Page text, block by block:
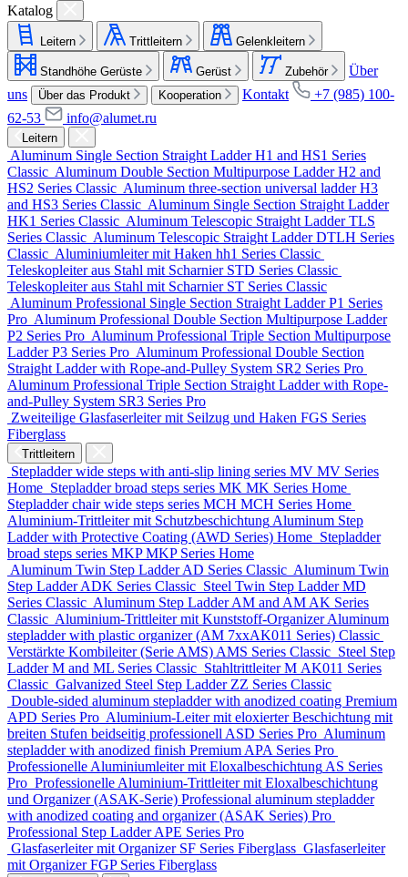
Katalog
Leitern Trittleitern Gelenkleitern
Standhöhe Gerüste Gerüst Zubehör
Über
uns
Über das Produkt Kooperation Kontakt
+7 (985) 100-
62-53
info@alumet.ru
Leitern
Aluminum Single Section Straight Ladder H1 and HS1 Series
Classic Aluminum Double Section Multipurpose Ladder H2 and
HS2 Series Classic Aluminum three-section universal ladder H3
and HS3 Series Classic Aluminum Single Section Straight Ladder
HK1 Series Classic Aluminum Telescopic Straight Ladder TLS
Series Classic Aluminum Telescopic Straight Ladder DTLH Series
Classic Aluminiumleiter mit Haken hh1 Series Classic
Teleskopleiter aus Stahl mit Scharnier STD Series Classic
Teleskopleiter aus Stahl mit Scharnier ST Series Classic
Aluminum Professional Single Section Straight Ladder P1 Series
Pro Aluminum Professional Double Section Multipurpose Ladder
P2 Series Pro Aluminum Professional Triple Section Multipurpose
Ladder P3 Series Pro Aluminum Professional Double Section
Straight Ladder with Rope-and-Pulley System SR2 Series Pro
Aluminum Professional Triple Section Straight Ladder with Rope-
and-Pulley System SR3 Series Pro
Zweiteilige Glasfaserleiter mit Seilzug und Haken FGS Series
Fiberglass
Trittleitern
Stepladder wide steps with anti-slip lining series MV MV Series
Home Stepladder broad steps series MK MK Series Home
Stepladder chair wide steps series MCH MCH Series Home
Aluminium-Trittleiter mit Schutzbeschichtung Aluminum Step
Ladder with Protective Coating (AWD Series) Home Stepladder
broad steps series MKP MKP Series Home
Aluminum Twin Step Ladder AD Series Classic Aluminum Twin
Step Ladder ADK Series Classic Steel Twin Step Ladder MD
Series Classic Aluminum Step Ladder AM and AM AK Series
Classic Aluminium-Trittleiter mit Kunststoff-Organizer Aluminum
stepladder with plastic organizer (АМ 7xxAK011 Series) Classic
Verstärkte Kombileiter (Serie AMS) AMS Series Classic Steel Step
Ladder M and ML Series Classic Stahltrittleiter М AK011 Series
Classic Galvanized Steel Step Ladder ZZ Series Classic
Double-sided aluminum stepladder with anodized coating Premium
APD Series Pro Aluminium-Leiter mit eloxierter Beschichtung mit
breiten Stufen beidseitig professionell ASD Series Pro Aluminum
stepladder with anodized finish Premium APA Series Pro
Professionelle Aluminiumleiter mit Eloxalbeschichtung AS Series
Pro Professionelle Aluminium-Trittleiter mit Eloxalbeschichtung
und Organizer (ASAK-Serie) Professional aluminum stepladder
with anodized coating and organizer (ASAK Series) Pro
Professional Step Ladder APE Series Pro
Glasfaserleiter mit Organizer SF Series Fiberglass Glasfaserleiter
mit Organizer FGP Series Fiberglass